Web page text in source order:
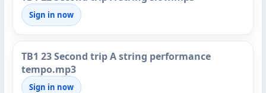
Sign in now
TB1 23 Second trip A string performance
tempo.mp3
Sign in now